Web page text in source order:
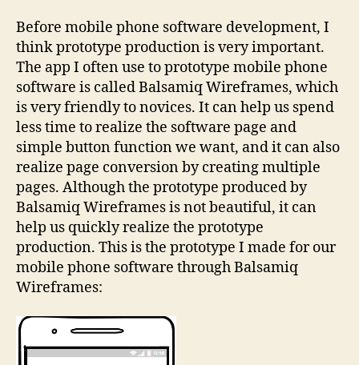
Before mobile phone software development, I
think prototype production is very important.
The app I often use to prototype mobile phone
software is called Balsamiq Wireframes, which
is very friendly to novices. It can help us spend
less time to realize the software page and
simple button function we want, and it can also
realize page conversion by creating multiple
pages. Although the prototype produced by
Balsamiq Wireframes is not beautiful, it can
help us quickly realize the prototype
production. This is the prototype I made for our
mobile phone software through Balsamiq
Wireframes: